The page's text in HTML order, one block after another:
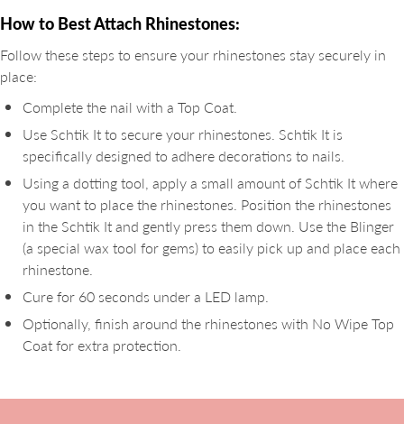
How to Best Attach Rhinestones:
Follow these steps to ensure your rhinestones stay securely in
place:
Complete the nail with a Top Coat.
Use Schtik It to secure your rhinestones. Schtik It is
specifically designed to adhere decorations to nails.
Using a dotting tool, apply a small amount of Schtik It where
you want to place the rhinestones. Position the rhinestones
in the Schtik It and gently press them down. Use the Blinger
(a special wax tool for gems) to easily pick up and place each
rhinestone.
Cure for 60 seconds under a LED lamp.
Optionally, finish around the rhinestones with No Wipe Top
Coat for extra protection.